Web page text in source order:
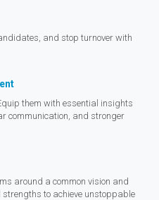
and stop turnover with
them with essential insights
communication, and stronger
around a common vision and
strengths to achieve unstoppable